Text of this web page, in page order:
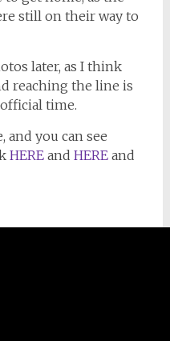
still on their way to
later, as I think
reaching the line is
time.
and you can see
HEREand HEREand